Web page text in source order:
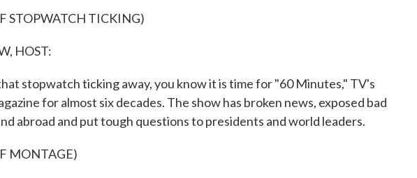
STOPWATCH TICKING)
HOST:
stopwatch ticking away, you know it is time for "60 Minutes," TV's
for almost six decades. The show has broken news, exposed bad
abroad and put tough questions to presidents and world leaders.
MONTAGE)